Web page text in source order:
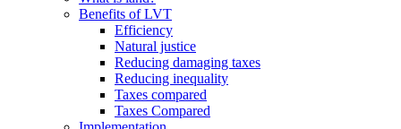
Benefits of LVT
Efficiency
Natural justice
Reducing damaging taxes
Reducing inequality
Taxes compared
Taxes Compared